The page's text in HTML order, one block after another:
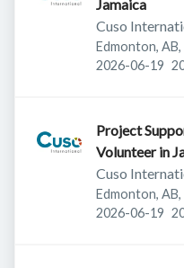
Jamaica
Cuso
Edmonton, AB,
Published:
2026-06-19
Project
Volunteer in
Cuso
Edmonton, AB,
Published:
2026-06-19